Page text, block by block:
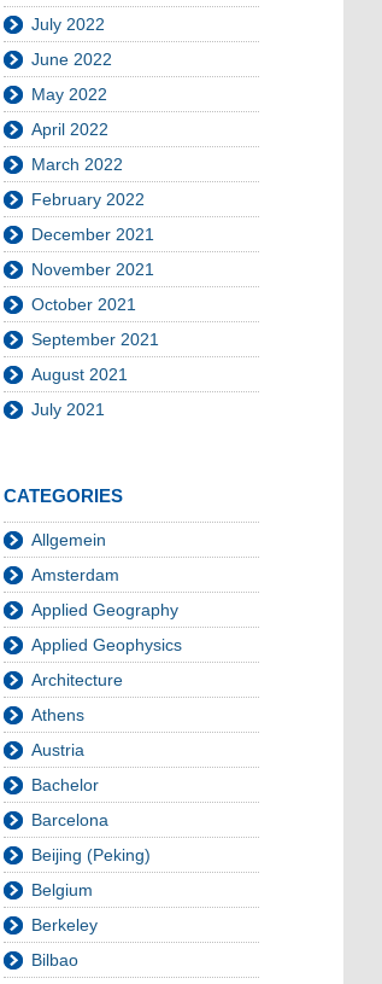
July 2022
June 2022
May 2022
April 2022
March 2022
February 2022
December 2021
November 2021
October 2021
September 2021
August 2021
July 2021
CATEGORIES
Allgemein
Amsterdam
Applied Geography
Applied Geophysics
Architecture
Athens
Austria
Bachelor
Barcelona
Beijing (Peking)
Belgium
Berkeley
Bilbao